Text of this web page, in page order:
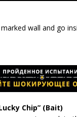
wall and go
Chip” (Bait)